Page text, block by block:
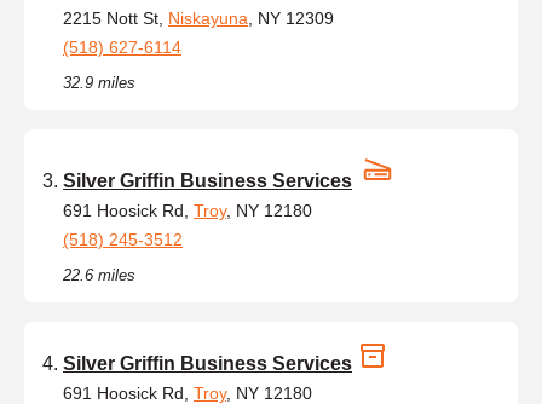
2215 Nott St, Niskayuna , NY 12309
(518) 627-6114
32.9 miles
Silver Griffin Business Services
691 Hoosick Rd, Troy, NY 12180
(518) 245-3512
22.6 miles
Silver Griffin Business Services
691 Hoosick Rd, Troy, NY 12180